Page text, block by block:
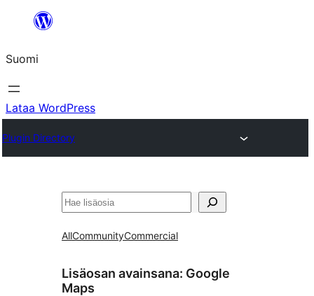
Suomi
Lataa WordPress
Plugin Directory
Etsi
AllCommunityCommercial
Lisäosan avainsana: Google
Maps